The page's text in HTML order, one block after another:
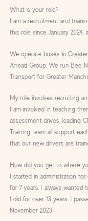
What is your role?
I am a recruitment and
this role since January
We operate buses in
Ahead Group. We run Bee
Transport for Greater
My role involves recruiting
I am involved in teaching
assessment drives, leading
Training team all support
that our new drivers are
How did you get to where
I started in administration
for 7 years. I always wanted
I did for over 13 years. I
November 2023.